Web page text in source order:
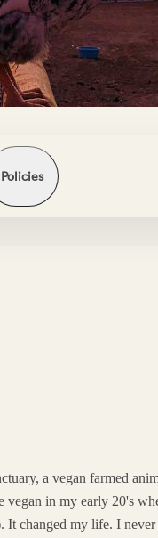
Policies
a vegan farmed
in my early 20's
changed my life. I